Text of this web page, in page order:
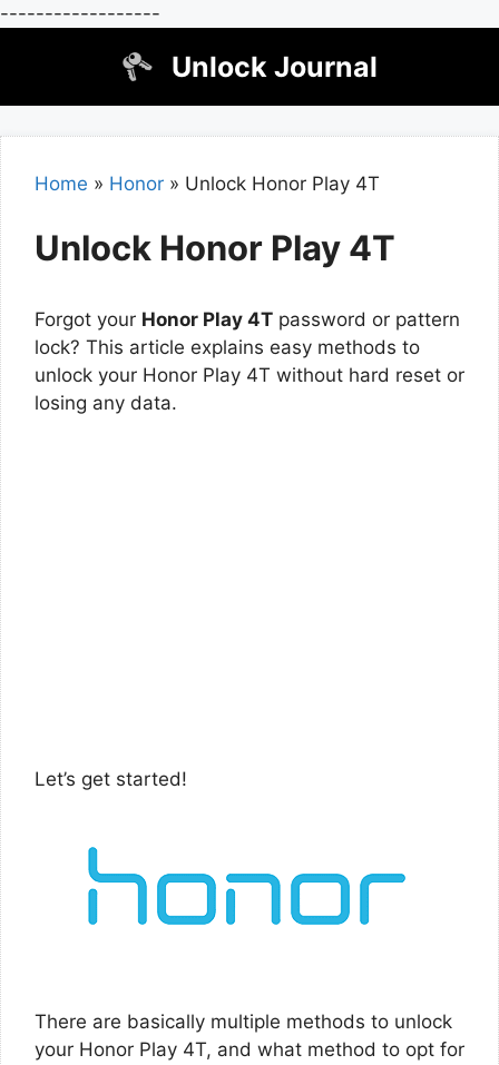
------------------
Unlock Journal
Home » Honor » Unlock Honor Play 4T
Unlock Honor Play 4T
Forgot your Honor Play 4T password or pattern
lock? This article explains easy methods to
unlock your Honor Play 4T without hard reset or
losing any data.
Let’s get started!
There are basically multiple methods to unlock
your Honor Play 4T, and what method to opt for